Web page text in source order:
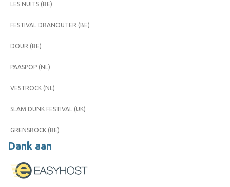
LES NUITS (BE)
FESTIVAL DRANOUTER (BE)
DOUR (BE)
PAASPOP (NL)
VESTROCK (NL)
SLAM DUNK FESTIVAL (UK)
GRENSROCK (BE)
Dank aan